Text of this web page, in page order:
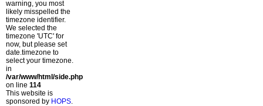
warning, you most
likely misspelled the
timezone identifier.
We selected the
timezone 'UTC' for
now, but please set
date.timezone to
select your timezone.
in
/var/www/html/side.php
on line 114
This website is
sponsored by HOPS.